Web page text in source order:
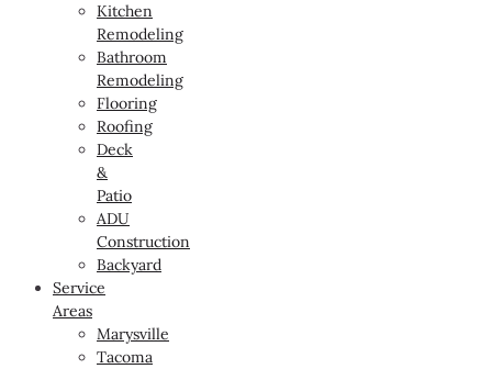
Kitchen
Remodeling
Bathroom
Remodeling
Flooring
Roofing
Deck
&
Patio
ADU
Construction
Backyard
Service
Areas
Marysville
Tacoma